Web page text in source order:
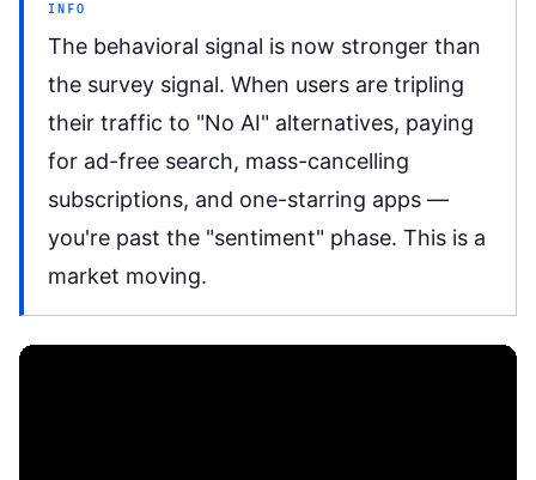
INFO
The behavioral signal is now stronger than
the survey signal. When users are tripling
their traffic to "No AI" alternatives, paying
for ad-free search, mass-cancelling
subscriptions, and one-starring apps —
you're past the "sentiment" phase. This is a
market moving.